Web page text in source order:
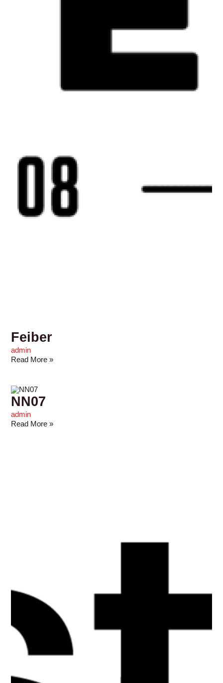
Feiber
admin
Read More »
NN07
admin
Read More »